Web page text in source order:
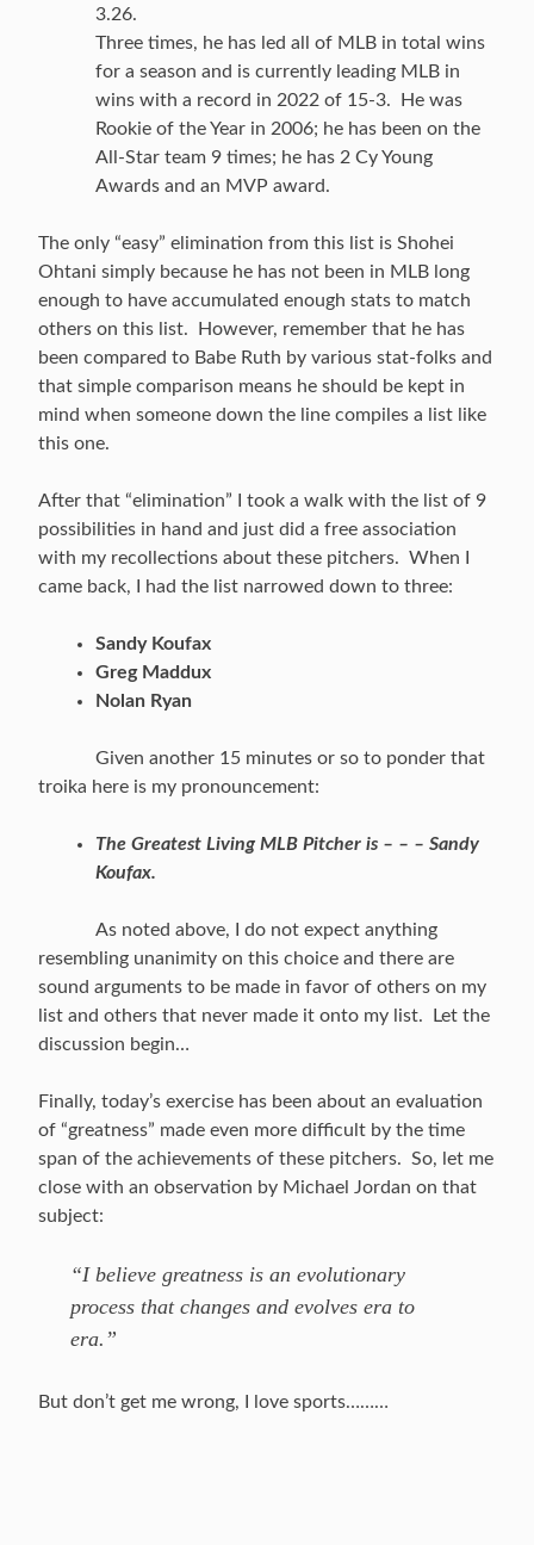
3.26.
Three times, he has led all of MLB in total wins
for a season and is currently leading MLB in
wins with a record in 2022 of 15-3. He was
Rookie of the Year in 2006; he has been on the
All-Star team 9 times; he has 2 Cy Young
Awards and an MVP award.
The only “easy” elimination from this list is Shohei
Ohtani simply because he has not been in MLB long
enough to have accumulated enough stats to match
others on this list. However, remember that he has
been compared to Babe Ruth by various stat-folks and
that simple comparison means he should be kept in
mind when someone down the line compiles a list like
this one.
After that “elimination” I took a walk with the list of 9
possibilities in hand and just did a free association
with my recollections about these pitchers. When I
came back, I had the list narrowed down to three:
Sandy Koufax
Greg Maddux
Nolan Ryan
Given another 15 minutes or so to ponder that
troika here is my pronouncement:
The Greatest Living MLB Pitcher is – – – Sandy
Koufax.
As noted above, I do not expect anything
resembling unanimity on this choice and there are
sound arguments to be made in favor of others on my
list and others that never made it onto my list. Let the
discussion begin…
Finally, today’s exercise has been about an evaluation
of “greatness” made even more difficult by the time
span of the achievements of these pitchers. So, let me
close with an observation by Michael Jordan on that
subject:
“I believe greatness is an evolutionary
process that changes and evolves era to
era.”
But don’t get me wrong, I love sports………